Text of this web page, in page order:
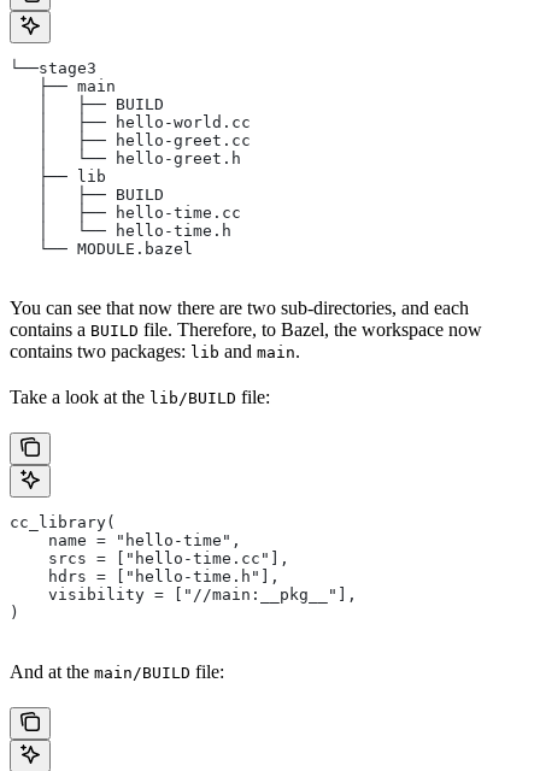
└──stage3
   ├── main
   │   ├── BUILD
   │   ├── hello-world.cc
   │   ├── hello-greet.cc
   │   └── hello-greet.h
   ├── lib
   │   ├── BUILD
   │   ├── hello-time.cc
   │   └── hello-time.h
   └── MODULE.bazel
You can see that now there are two sub-directories, and each
contains a BUILD file. Therefore, to Bazel, the workspace now
contains two packages: lib and main.
Take a look at the lib/BUILD file:
cc_library(
    name = "hello-time",
    srcs = ["hello-time.cc"],
    hdrs = ["hello-time.h"],
    visibility = ["//main:__pkg__"],
)
And at the main/BUILD file: